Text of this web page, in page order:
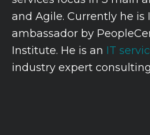
and Agile. Currently he is
ambassador by
Institute. He is an IT
industry expert